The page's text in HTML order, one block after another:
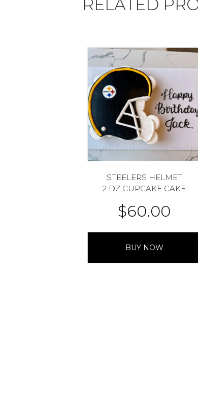
RELATED
STEELERS HELMET
2 DZ CUPCAKE CAKE
$60.00
BUY NOW